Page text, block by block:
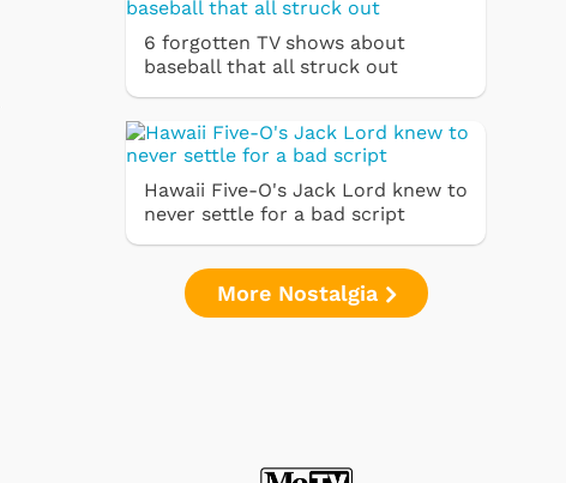
6 forgotten TV shows about
baseball that all struck out
Hawaii Five-O's Jack Lord knew to
never settle for a bad script
More Nostalgia